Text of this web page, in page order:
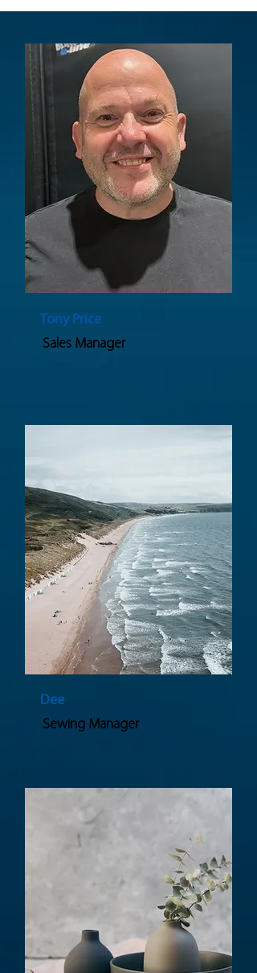
Tony Price
Sales Manager
Dee
Sewing Manager